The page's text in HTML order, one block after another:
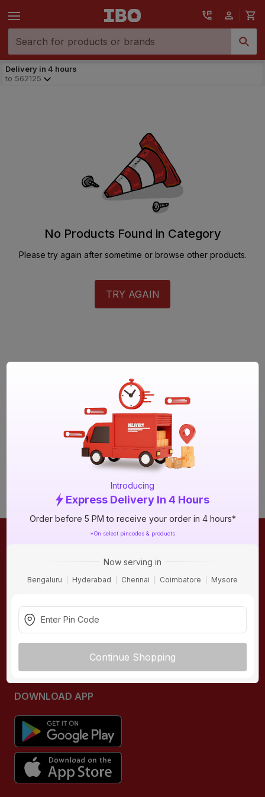
Delivery in 4 hours
to 562125
Introducing
Express Delivery In 4 Hours
Order before 5 PM to receive your order in 4 hours*
*On select pincodes & products
Now serving in
Bengaluru Hyderabad Chennai Coimbatore Mysore
Continue Shopping
No Products Found in Category
Please try again after sometime or browse other products.
TRY AGAIN
Electricals
Plumbing
Wires & Cables
About IBO
Contact Us
Terms & Conditions
Buying Guides
DOWNLOAD APP